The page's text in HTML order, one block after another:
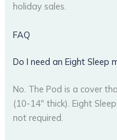
holiday sales.
FAQ
Do I need an Eight Sleep
No. The Pod is a cover
(10-14″ thick). Eight
not required.